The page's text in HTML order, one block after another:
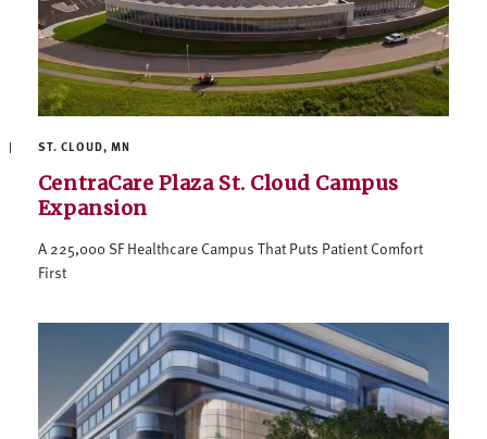
ST. CLOUD, MN
CentraCare Plaza St. Cloud Campus
Expansion
A 225,000 SF Healthcare Campus That Puts Patient Comfort
First